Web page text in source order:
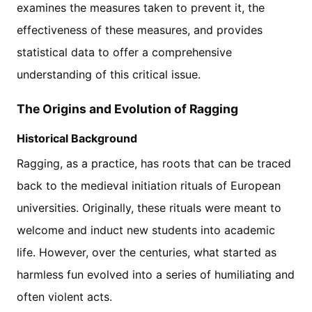
examines the measures taken to prevent it, the
effectiveness of these measures, and provides
statistical data to offer a comprehensive
understanding of this critical issue.
The Origins and Evolution of Ragging
Historical Background
Ragging, as a practice, has roots that can be traced
back to the medieval initiation rituals of European
universities. Originally, these rituals were meant to
welcome and induct new students into academic
life. However, over the centuries, what started as
harmless fun evolved into a series of humiliating and
often violent acts.